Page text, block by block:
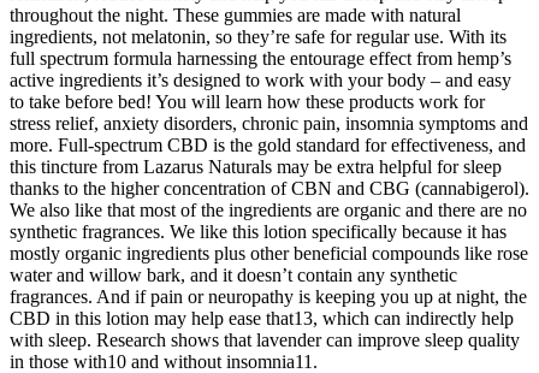
throughout the night. These gummies are made with natural
ingredients, not melatonin, so they’re safe for regular use. With its
full spectrum formula harnessing the entourage effect from hemp’s
active ingredients it’s designed to work with your body – and easy
to take before bed! You will learn how these products work for
stress relief, anxiety disorders, chronic pain, insomnia symptoms and
more. Full-spectrum CBD is the gold standard for effectiveness, and
this tincture from Lazarus Naturals may be extra helpful for sleep
thanks to the higher concentration of CBN and CBG (cannabigerol).
We also like that most of the ingredients are organic and there are no
synthetic fragrances. We like this lotion specifically because it has
mostly organic ingredients plus other beneficial compounds like rose
water and willow bark, and it doesn’t contain any synthetic
fragrances. And if pain or neuropathy is keeping you up at night, the
CBD in this lotion may help ease that13, which can indirectly help
with sleep. Research shows that lavender can improve sleep quality
in those with10 and without insomnia11.